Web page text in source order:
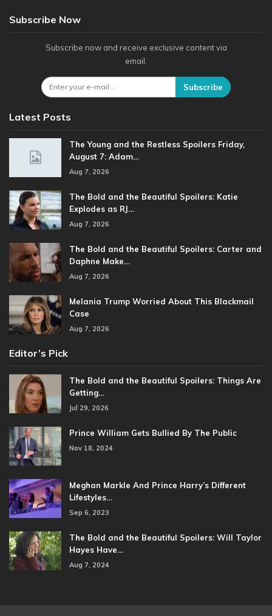
Subscribe Now
Subscribe now and receive exclusive content via
email.
Subscribe
Latest Posts
The Young and the Restless Spoilers Friday,
August 7: Adam…
Aug 7, 2026
The Bold and the Beautiful Spoilers: Katie
Explodes as RJ…
Aug 7, 2026
The Bold and the Beautiful Spoilers: Carter and
Daphne Make…
Aug 7, 2026
Melania Trump Worried About This Blackmail
Case
Aug 7, 2026
Editor’s Pick
The Bold and the Beautiful Spoilers: Things Are
Getting…
Jul 29, 2026
Prince William Gets Bullied By The Public
Nov 18, 2024
Meghan Markle And Prince Harry’s Different
Lifestyles…
Sep 6, 2023
The Bold and the Beautiful Spoilers: Will Taylor
Hayes Have…
Aug 7, 2024